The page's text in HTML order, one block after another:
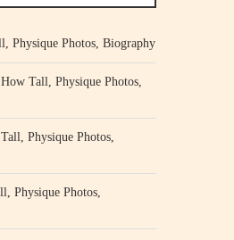
Physique Photos, Biography
Tall, Physique Photos,
Physique Photos,
Physique Photos,